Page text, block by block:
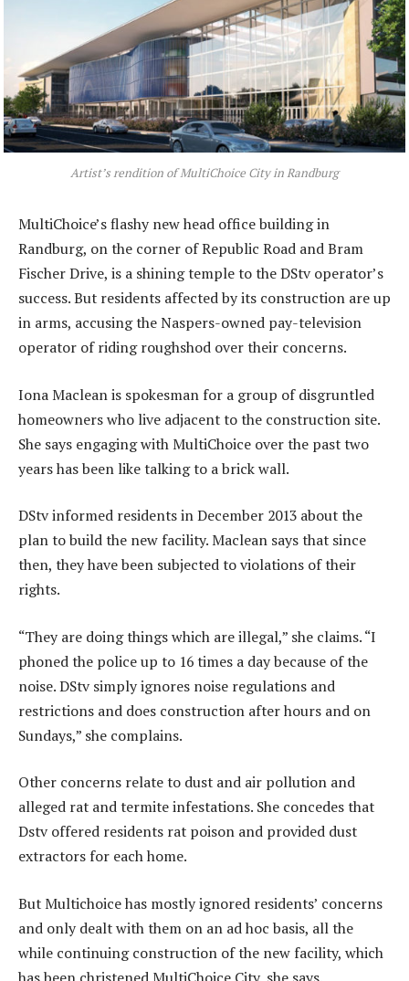
Artist’s rendition of MultiChoice City in Randburg
MultiChoice’s flashy new head office building in
Randburg, on the corner of Republic Road and Bram
Fischer Drive, is a shining temple to the DStv operator’s
success. But residents affected by its construction are up
in arms, accusing the Naspers-owned pay-television
operator of riding roughshod over their concerns.
Iona Maclean is spokesman for a group of disgruntled
homeowners who live adjacent to the construction site.
She says engaging with MultiChoice over the past two
years has been like talking to a brick wall.
DStv informed residents in December 2013 about the
plan to build the new facility. Maclean says that since
then, they have been subjected to violations of their
rights.
“They are doing things which are illegal,” she claims. “I
phoned the police up to 16 times a day because of the
noise. DStv simply ignores noise regulations and
restrictions and does construction after hours and on
Sundays,” she complains.
Other concerns relate to dust and air pollution and
alleged rat and termite infestations. She concedes that
Dstv offered residents rat poison and provided dust
extractors for each home.
But Multichoice has mostly ignored residents’ concerns
and only dealt with them on an ad hoc basis, all the
while continuing construction of the new facility, which